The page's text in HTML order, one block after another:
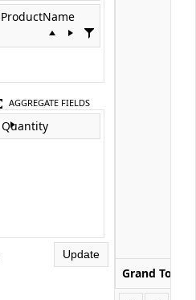
ProductName
AGGREGATE FIELDS
Quantity
Update
Grand Total